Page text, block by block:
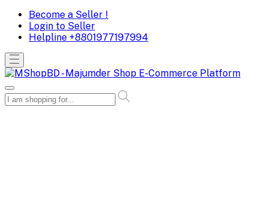
Become a Seller !
Login to Seller
Helpline +8801977197994